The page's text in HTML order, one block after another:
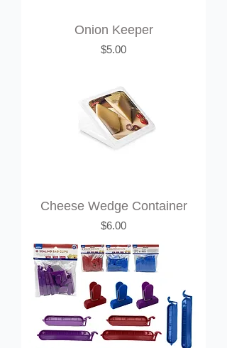
Onion Keeper
Price
$5.00
Cheese Wedge Container
Price
$6.00